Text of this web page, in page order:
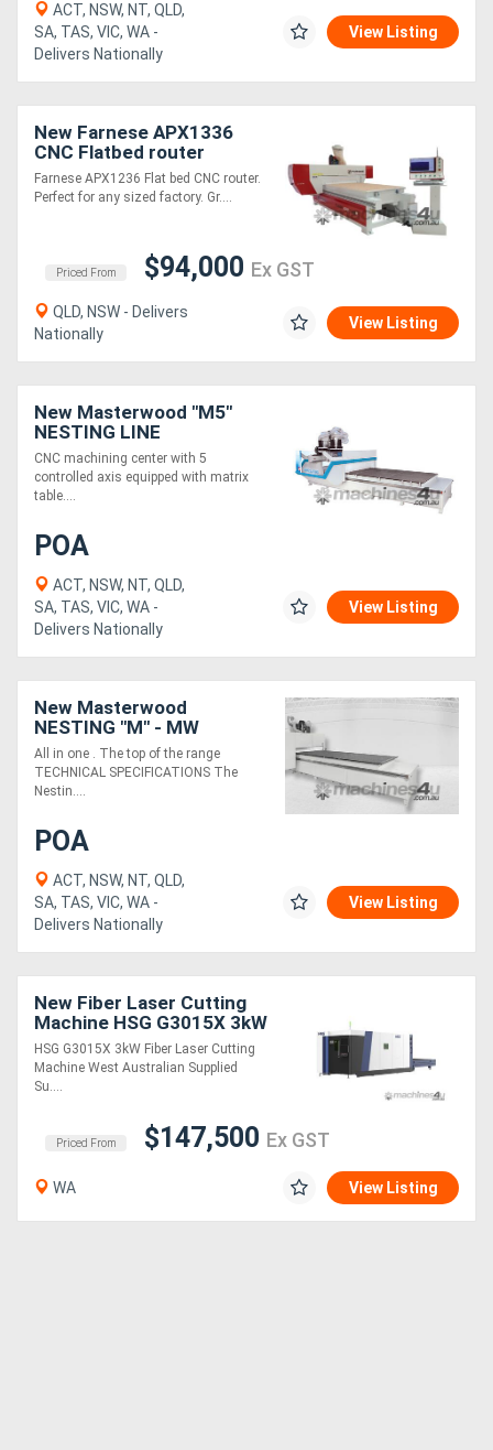
ACT, NSW, NT, QLD,
SA, TAS, VIC, WA -
Delivers Nationally
View Listing
New Farnese APX1336
CNC Flatbed router
Farnese APX1236 Flat bed CNC router.
Perfect for any sized factory. Gr....
Priced From $94,000 Ex GST
QLD, NSW - Delivers
Nationally
View Listing
New Masterwood "M5"
NESTING LINE
CNC machining center with 5
controlled axis equipped with matrix
table....
POA
ACT, NSW, NT, QLD,
SA, TAS, VIC, WA -
Delivers Nationally
View Listing
New Masterwood
NESTING "M" - MW
21.75M5
All in one . The top of the range
TECHNICAL SPECIFICATIONS The
Nestin....
POA
ACT, NSW, NT, QLD,
SA, TAS, VIC, WA -
Delivers Nationally
View Listing
New Fiber Laser Cutting
Machine HSG G3015X 3kW
HSG G3015X 3kW Fiber Laser Cutting
Machine West Australian Supplied
Su....
Priced From $147,500 Ex GST
WA View Listing